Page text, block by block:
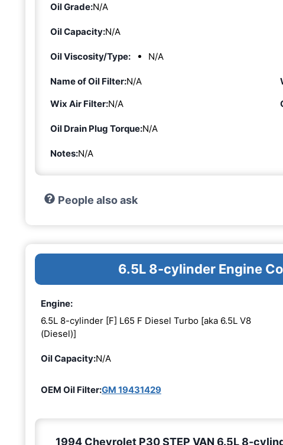
Oil Grade:N/A
Oil Capacity:N/A
Oil Viscosity/Type: N/A
Name of Oil Filter:N/A
Wix Air Filter:N/A
Oil Drain Plug Torque:N/A
Notes:N/A
People also ask
6.5L 8-cylinder Engine
Engine:
6.5L 8-cylinder [F] L65 F Diesel Turbo [aka 6.5L V8
(Diesel)]
Oil Capacity:N/A
OEM Oil Filter:GM 19431429
1994 Chevrolet P30 STEP VAN 6.5L 8-